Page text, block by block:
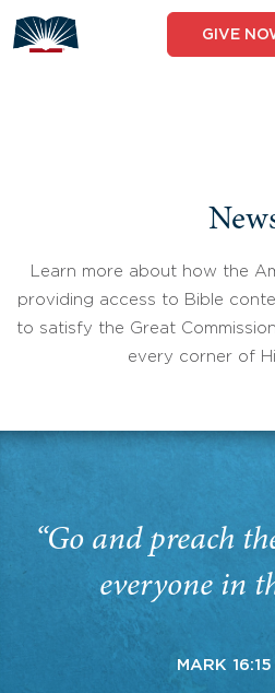
to
content
GIVE
Learn more about how the
providing access to Bible
to satisfy the Great
every corner of
“Go and preach
everyone in
MARK